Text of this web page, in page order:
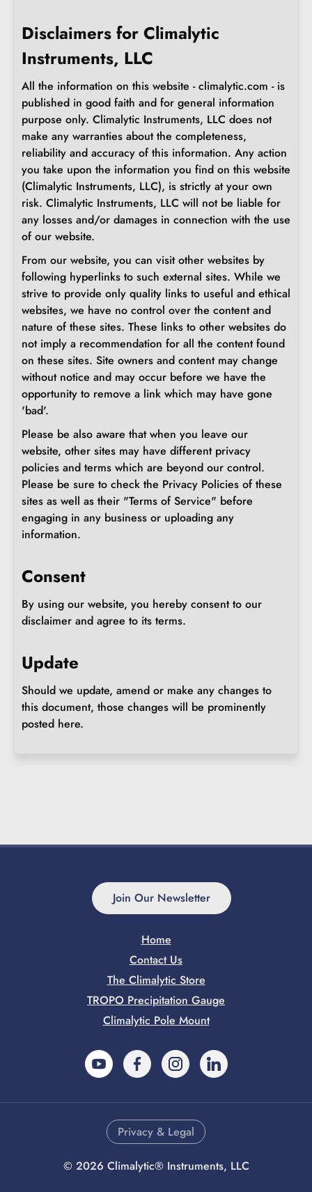
Disclaimers for Climalytic
Instruments, LLC
All the information on this website - climalytic.com - is
published in good faith and for general information
purpose only. Climalytic Instruments, LLC does not
make any warranties about the completeness,
reliability and accuracy of this information. Any action
you take upon the information you find on this website
(Climalytic Instruments, LLC), is strictly at your own
risk. Climalytic Instruments, LLC will not be liable for
any losses and/or damages in connection with the use
of our website.
From our website, you can visit other websites by
following hyperlinks to such external sites. While we
strive to provide only quality links to useful and ethical
websites, we have no control over the content and
nature of these sites. These links to other websites do
not imply a recommendation for all the content found
on these sites. Site owners and content may change
without notice and may occur before we have the
opportunity to remove a link which may have gone
'bad'.
Please be also aware that when you leave our
website, other sites may have different privacy
policies and terms which are beyond our control.
Please be sure to check the Privacy Policies of these
sites as well as their "Terms of Service" before
engaging in any business or uploading any
information.
Consent
By using our website, you hereby consent to our
disclaimer and agree to its terms.
Update
Should we update, amend or make any changes to
this document, those changes will be prominently
posted here.
Join Our Newsletter
Home
Contact Us
The Climalytic Store
TROPO Precipitation Gauge
Climalytic Pole Mount
© 2026 Climalytic® Instruments, LLC
Privacy & Legal